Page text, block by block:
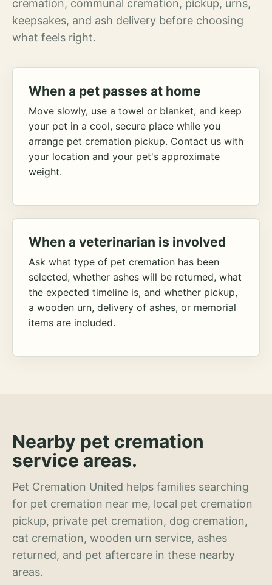
cremation, communal cremation, pickup, urns,
keepsakes, and ash delivery before choosing
what feels right.
When a pet passes at home
Move slowly, use a towel or blanket, and keep
your pet in a cool, secure place while you
arrange pet cremation pickup. Contact us with
your location and your pet's approximate
weight.
When a veterinarian is involved
Ask what type of pet cremation has been
selected, whether ashes will be returned, what
the expected timeline is, and whether pickup,
a wooden urn, delivery of ashes, or memorial
items are included.
Nearby pet cremation
service areas.
Pet Cremation United helps families searching
for pet cremation near me, local pet cremation
pickup, private pet cremation, dog cremation,
cat cremation, wooden urn service, ashes
returned, and pet aftercare in these nearby
areas.